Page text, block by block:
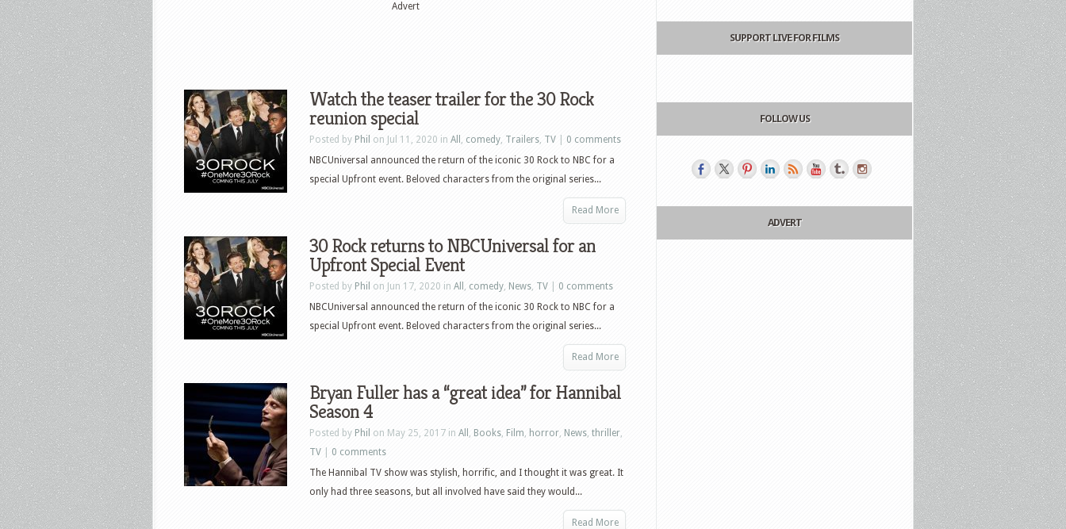
Advert
Watch the teaser trailer for the 30 Rock
reunion special
Posted by Phil on Jul 11, 2020 in All , comedy, Trailers, TV
0 comments
NBCUniversal announced the return of the iconic 30 Rock to NBC for a
special Upfront event. Beloved characters from the original series...
Read More
30 Rock returns to NBCUniversal for an
Upfront Special Event
Posted by Phil on Jun 17, 2020 in All , comedy, News, TV
0 comments
NBCUniversal announced the return of the iconic 30 Rock to NBC for a
special Upfront event. Beloved characters from the original series...
Read More
Bryan Fuller has a “great idea” for Hannibal
Season 4
Posted by Phil on May 25, 2017 in All , Books, Film, horror, News, thriller,
TV
0 comments
The Hannibal TV show was stylish, horrific, and I thought it was great. It
only had three seasons, but all involved have said they would...
Read More
SUPPORT LIVE FOR FILMS
FOLLOW US
ADVERT